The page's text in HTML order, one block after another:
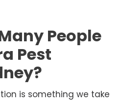
People
Pest
is something we take